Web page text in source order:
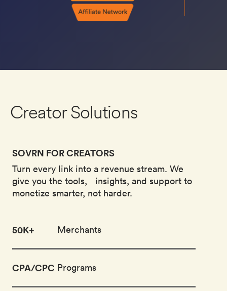
Creator Solutions
SOVRN FOR CREATORS
Turn every link into a revenue stream. We
give you the tools, insights, and support to
monetize smarter, not harder.
50K+ Merchants
CPA/CPC Programs